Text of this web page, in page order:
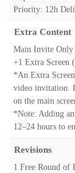
Priority: 12h
Extra Content
Main Invite Only
+1 Extra Screen
*An Extra
video invitation.
on the main
*Note: Adding
12–24 hours to
Revisions
1 Free Round of